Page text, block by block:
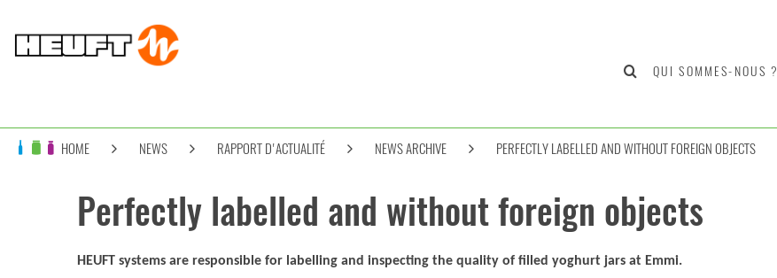
QUI SOMMES-NOUS ?
HOME NEWS RAPPORT D'ACTUALITÉ NEWS ARCHIVE PERFECTLY LABELLED AND WITHOUT FOREIGN OBJECTS
Perfectly labelled and without foreign objects
HEUFT systems are responsible for labelling and inspecting the quality of filled yoghurt jars at Emmi.